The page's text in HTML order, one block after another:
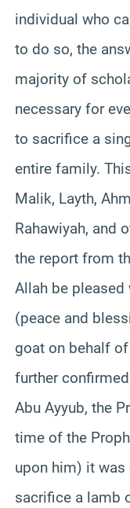
individual who
to do so, the
majority of
necessary for
to sacrifice a
entire family.
Malik, Layth,
Rahawiyah, and
the report from
Allah be pleased
(peace and
goat on behalf
further
Abu Ayyub, the
time of the
upon him) it
sacrifice a lamb